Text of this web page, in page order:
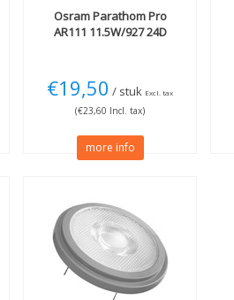
OsramParathom Pro
AR111 11.5W/927 24D
€19,50 / stuk Excl. tax
(€23,60 Incl. tax)
more info